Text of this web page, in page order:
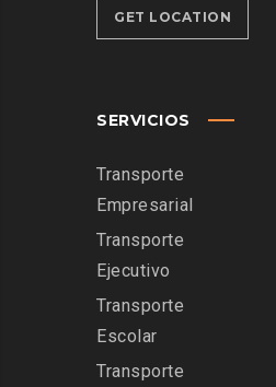
GET LOCATION
SERVICIOS
Transporte
Empresarial
Transporte
Ejecutivo
Transporte
Escolar
Transporte